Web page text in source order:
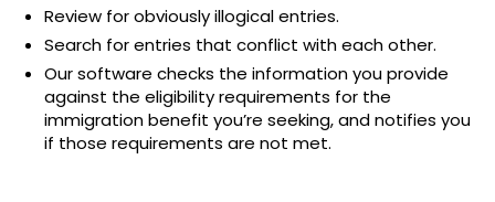
Review for obviously illogical entries.
Search for entries that conflict with each other.
Our software checks the information you provide
against the eligibility requirements for the
immigration benefit you’re seeking, and notifies you
if those requirements are not met.